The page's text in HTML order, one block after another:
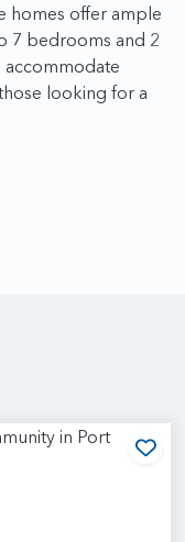
homes offer ample
7 bedrooms and 2
accommodate
looking for a